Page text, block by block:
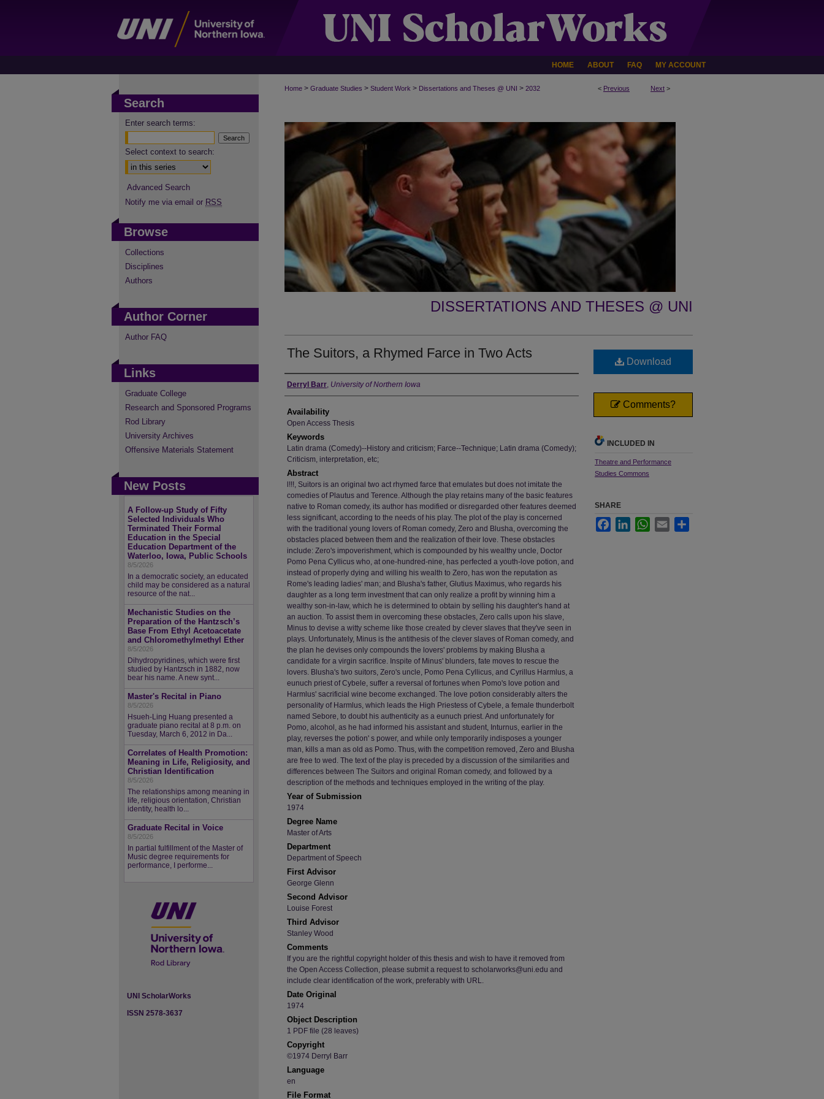
HOME ABOUT FAQ MY ACCOUNT
< Previous Next >
Home > Graduate Studies > Student Work > Dissertations and Theses @ UNI > 2032
DISSERTATIONS AND THESES @ UNI
The Suitors, a Rhymed Farce in Two Acts
Author
Derryl Barr, University of Northern Iowa
Availability
Open Access Thesis
Keywords
Latin drama (Comedy)--History and criticism; Farce--Technique; Latin drama (Comedy);
Criticism, interpretation, etc;
Abstract
l!!!, Suitors is an original two act rhymed farce that emulates but does not imitate the
comedies of Plautus and Terence. Although the play retains many of the basic features
native to Roman comedy, its author has modified or disregarded other features deemed
less significant, according to the needs of his play. The plot of the play is concerned
with the traditional young lovers of Roman comedy, Zero and Blusha, overcoming the
obstacles placed between them and the realization of their love. These obstacles
include: Zero's impoverishment, which is compounded by his wealthy uncle, Doctor
Pomo Pena Cyllicus who, at one-hundred-nine, has perfected a youth-love potion, and
instead of properly dying and willing his wealth to Zero, has won the reputation as
Rome's leading ladies' man; and Blusha's father, Glutius Maximus, who regards his
daughter as a long term investment that can only realize a profit by winning him a
wealthy son-in-law, which he is determined to obtain by selling his daughter's hand at
an auction. To assist them in overcoming these obstacles, Zero calls upon his slave,
Minus to devise a witty scheme like those created by clever slaves that they've seen in
plays. Unfortunately, Minus is the antithesis of the clever slaves of Roman comedy, and
the plan he devises only compounds the lovers' problems by making Blusha a
candidate for a virgin sacrifice. Inspite of Minus' blunders, fate moves to rescue the
lovers. Blusha's two suitors, Zero's uncle, Pomo Pena Cyllicus, and Cyrillus Harmlus, a
eunuch priest of Cybele, suffer a reversal of fortunes when Pomo's love potion and
Harmlus' sacrificial wine become exchanged. The love potion considerably alters the
personality of Harmlus, which leads the High Priestess of Cybele, a female thunderbolt
named Sebore, to doubt his authenticity as a eunuch priest. And unfortunately for
Pomo, alcohol, as he had informed his assistant and student, Inturnus, earlier in the
play, reverses the potion' s power, and while only temporarily indisposes a younger
man, kills a man as old as Pomo. Thus, with the competition removed, Zero and Blusha
are free to wed. The text of the play is preceded by a discussion of the similarities and
differences between The Suitors and original Roman comedy, and followed by a
description of the methods and techniques employed in the writing of the play.
Year of Submission
1974
Degree Name
Master of Arts
Department
Department of Speech
First Advisor
George Glenn
Second Advisor
Louise Forest
Third Advisor
Stanley Wood
Comments
If you are the rightful copyright holder of this thesis and wish to have it removed from
the Open Access Collection, please submit a request to scholarworks@uni.edu and
include clear identification of the work, preferably with URL.
Date Original
1974
Object Description
1 PDF file (28 leaves)
Copyright
©1974 Derryl Barr
Language
en
File Format
Download
Comments?
INCLUDED IN
Theatre and Performance
Studies Commons
SHARE
FacebookLinkedInWhatsApp
Email
Search
Enter search terms:
Select context to search:
Advanced Search
Notify me via email or RSS
Browse
Collections
Disciplines
Authors
Author Corner
Author FAQ
Links
Graduate College
Research and Sponsored Programs
Rod Library
University Archives
Offensive Materials Statement
New Posts
A Follow-up Study of Fifty
Selected Individuals Who
Terminated Their Formal
Education in the Special
Education Department of the
Waterloo, Iowa, Public Schools
8/5/2026
In a democratic society, an educated
child may be considered as a natural
resource of the nat...
Mechanistic Studies on the
Preparation of the Hantzsch’s
Base From Ethyl Acetoacetate
and Chloromethylmethyl Ether
8/5/2026
Dihydropyridines, which were first
studied by Hantzsch in 1882, now
bear his name. A new synt...
Master's Recital in Piano
8/5/2026
Hsueh-Ling Huang presented a
graduate piano recital at 8 p.m. on
Tuesday, March 6, 2012 in Da...
Correlates of Health Promotion:
Meaning in Life, Religiosity, and
Christian Identification
8/5/2026
The relationships among meaning in
life, religious orientation, Christian
identity, health lo...
Graduate Recital in Voice
8/5/2026
In partial fulfillment of the Master of
Music degree requirements for
performance, I performe...
UNI ScholarWorks
ISSN 2578-3637